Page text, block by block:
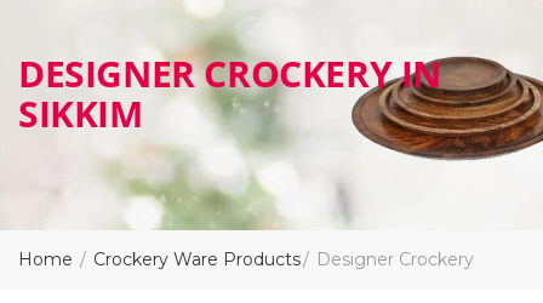
DESIGNER CROCKERY IN
SIKKIM
Home Crockery Ware Products Designer Crockery